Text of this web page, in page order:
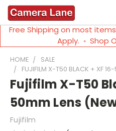
Free Shipping on most
Apply. ◦ Shop
HOME
SALE
FUJIFILM X-T50 BLACK + XF
Fujifilm X-T50
50mm Lens
Fujifilm